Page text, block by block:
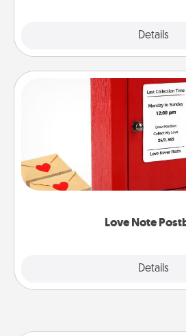
Details
Love Note
Details
Love Note
Creating your love notes is as
blank note, folding it into the
it with a heart sticker. Slip it